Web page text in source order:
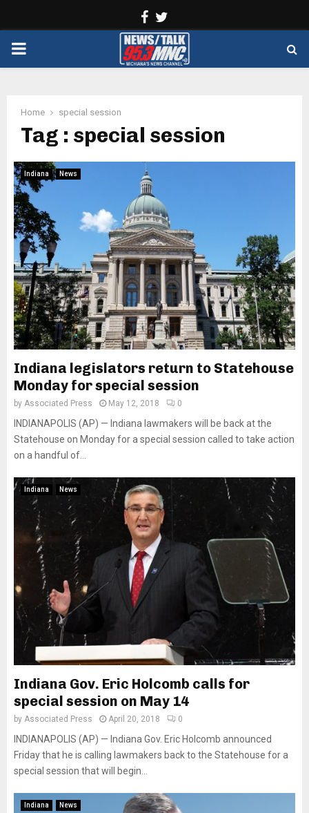
Facebook
PRIMARY
Home special session
Tag : special session
Indiana News
Indiana legislators return to Statehouse
Monday for special session
by Associated Press May 12, 2018 0
INDIANAPOLIS (AP) — Indiana lawmakers will be back at the
Statehouse on Monday for a special session called to take action
on a handful of...
Indiana News
Indiana Gov. Eric Holcomb calls for
special session on May 14
by Associated Press April 20, 2018 0
INDIANAPOLIS (AP) — Indiana Gov. Eric Holcomb announced
Friday that he is calling lawmakers back to the Statehouse for a
special session that will begin...
Indiana News